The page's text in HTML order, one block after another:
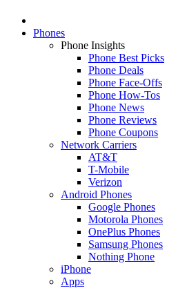
Phones
Phone Insights
Phone Best Picks
Phone Deals
Phone Face-Offs
Phone How-Tos
Phone News
Phone Reviews
Phone Coupons
Network Carriers
AT&T
T-Mobile
Verizon
Android Phones
Google Phones
Motorola Phones
OnePlus Phones
Samsung Phones
Nothing Phone
iPhone
Apps